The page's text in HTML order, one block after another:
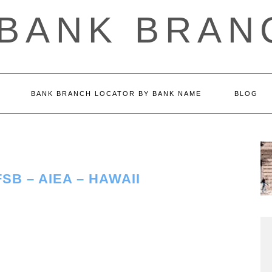
BANK BRANCH LOCATOR BY BANK NAME BLOG
– AIEA – HAWAII